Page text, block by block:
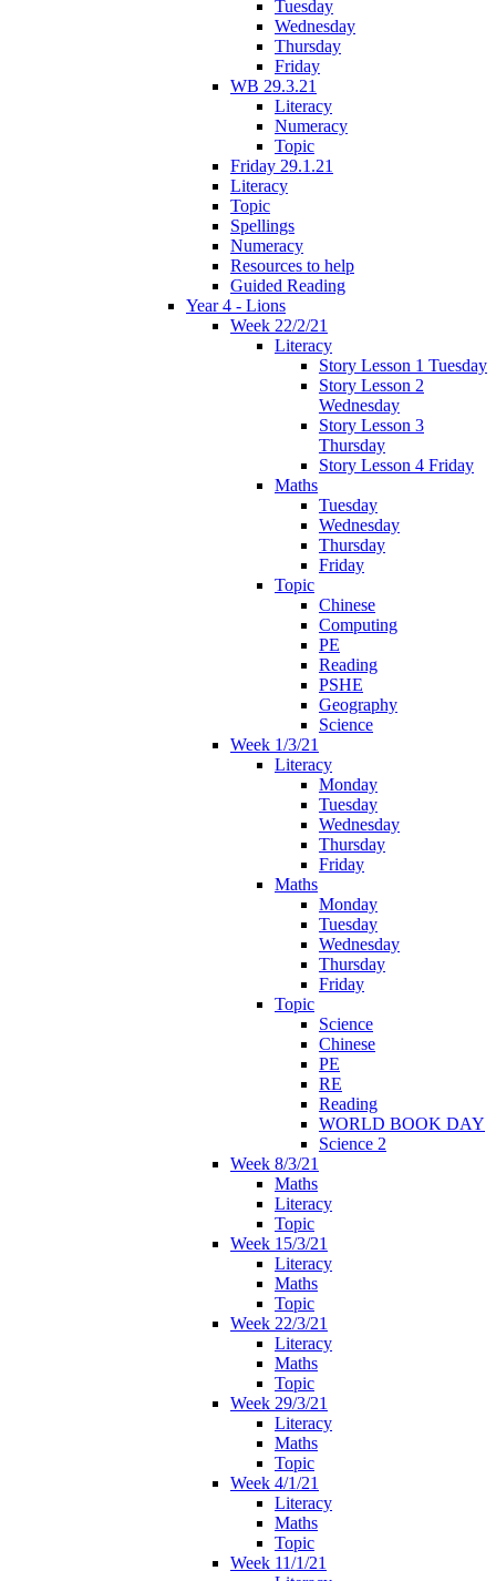
Tuesday
Wednesday
Thursday
Friday
WB 29.3.21
Literacy
Numeracy
Topic
Friday 29.1.21
Literacy
Topic
Spellings
Numeracy
Resources to help
Guided Reading
Year 4 - Lions
Week 22/2/21
Literacy
Story Lesson 1 Tuesday
Story Lesson 2
Wednesday
Story Lesson 3
Thursday
Story Lesson 4 Friday
Maths
Tuesday
Wednesday
Thursday
Friday
Topic
Chinese
Computing
PE
Reading
PSHE
Geography
Science
Week 1/3/21
Literacy
Monday
Tuesday
Wednesday
Thursday
Friday
Maths
Monday
Tuesday
Wednesday
Thursday
Friday
Topic
Science
Chinese
PE
RE
Reading
WORLD BOOK DAY
Science 2
Week 8/3/21
Maths
Literacy
Topic
Week 15/3/21
Literacy
Maths
Topic
Week 22/3/21
Literacy
Maths
Topic
Week 29/3/21
Literacy
Maths
Topic
Week 4/1/21
Literacy
Maths
Topic
Week 11/1/21